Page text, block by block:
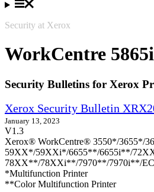
Security at Xerox
WorkCentre
Security Bulletins for Xerox
Xerox Security Bulletin
January 13, 2023
V1.3
Xerox® WorkCentre® 3550*/3655*/
59XX*/59XXi*/6655**/6655i**/
78XX**/78XXi**/7970**/7970i**/
*Multifunction Printer
**Color Multifunction Printer